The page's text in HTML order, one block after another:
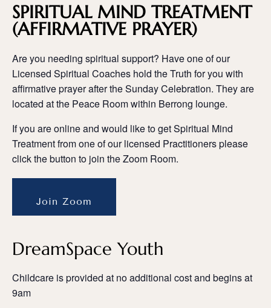
SPIRITUAL MIND TREATMENT
(AFFIRMATIVE PRAYER)
Are you needing spiritual support? Have one of our
Licensed Spiritual Coaches hold the Truth for you with
affirmative prayer after the Sunday Celebration. They are
located at the Peace Room within Berrong lounge.
If you are online and would like to get Spiritual Mind
Treatment from one of our licensed Practitioners please
click the button to join the Zoom Room.
Join Zoom
DreamSpace Youth
Childcare is provided at no additional cost and begins at
9am